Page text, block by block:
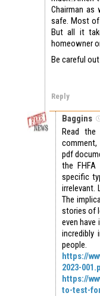
Chairman as
safe. Most
But all it
homeowner
Be careful out
Reply
Baggins
Read
comment,
pdf
the
specific
irrelevant.
The
stories of
even have
incredibly
people.
https://
2023-
https://
to-test-